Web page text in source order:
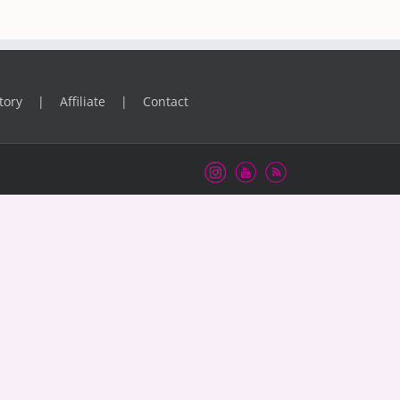
Affiliate Contact
Instagram
Youtube
RSS